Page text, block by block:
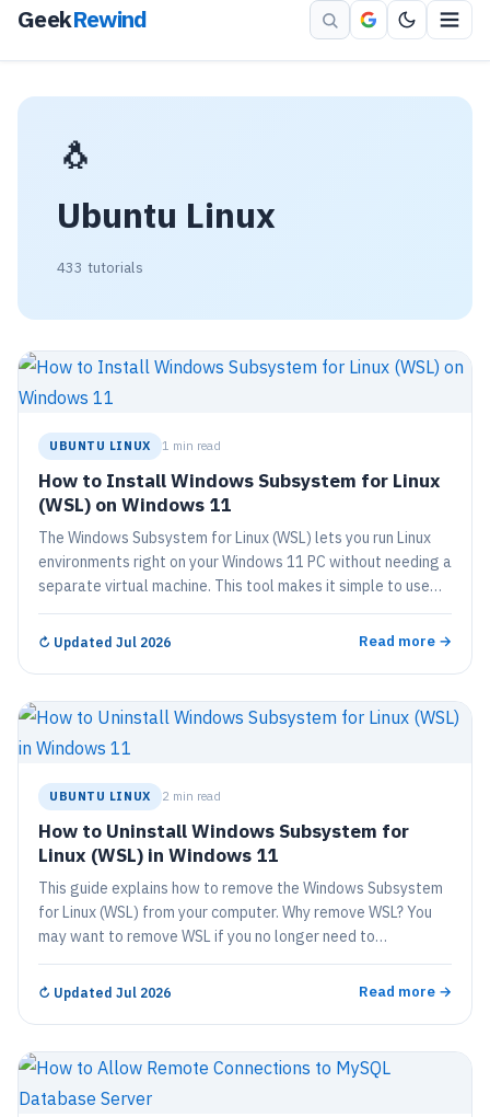
GeekRewind
🐧
Ubuntu Linux
433 tutorials
UBUNTU LINUX 1 min read
How to Install Windows Subsystem for Linux
(WSL) on Windows 11
The Windows Subsystem for Linux (WSL) lets you run Linux
environments right on your Windows 11 PC without needing a
separate virtual machine. This tool makes it simple to use…
↻ Updated Jul 2026 Read more →
UBUNTU LINUX 2 min read
How to Uninstall Windows Subsystem for
Linux (WSL) in Windows 11
This guide explains how to remove the Windows Subsystem
for Linux (WSL) from your computer. Why remove WSL? You
may want to remove WSL if you no longer need to…
↻ Updated Jul 2026 Read more →